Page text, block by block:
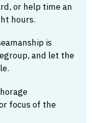
or help time an
hours.
is
and let the
focus of the